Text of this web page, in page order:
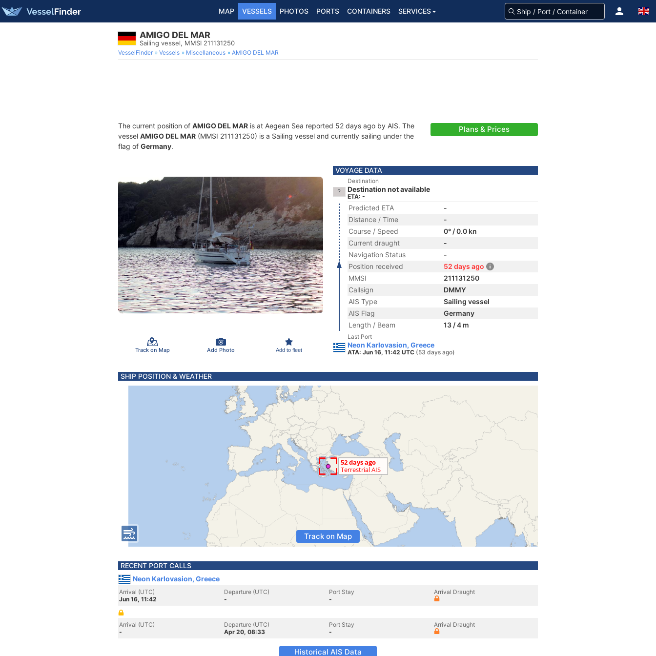
MAP VESSELS PHOTOS PORTS CONTAINERS SERVICES
AMIGO DEL MAR
Sailing vessel, MMSI 211131250
VesselFinder Vessels Miscellaneous AMIGO DEL MAR
The current position of AMIGO DEL MAR is at Aegean Sea reported 52 days ago by AIS. The
vessel AMIGO DEL MAR (MMSI 211131250) is a Sailing vessel and currently sailing under the
flag of Germany.
Plans & Prices
Track on Map Add Photo Add to fleet
VOYAGE DATA
Destination
Destination not available
ETA: -
Predicted ETA
-
Distance / Time
-
Course / Speed
0° / 0.0 kn
Current draught
-
Navigation Status
-
Position received
52 days ago
MMSI
211131250
Callsign
DMMY
AIS Type
Sailing vessel
AIS Flag
Germany
Length / Beam
13 / 4 m
Last Port
Neon Karlovasion, Greece
ATA: Jun 16, 11:42 UTC (53 days ago)
SHIP POSITION & WEATHER
Track on Map
RECENT PORT CALLS
Neon Karlovasion, Greece
Arrival (UTC)
Jun 16, 11:42
Departure (UTC)
-
Port Stay
-
Arrival Draught
Arrival (UTC)
-
Departure (UTC)
Apr 20, 08:33
Port Stay
-
Arrival Draught
Historical AIS Data